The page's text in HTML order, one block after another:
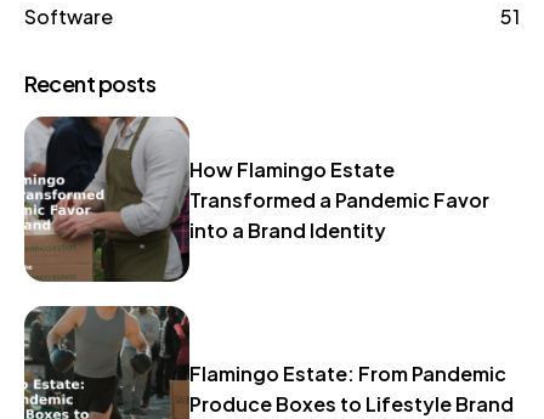
Software
51
Recent posts
How Flamingo Estate
Transformed a Pandemic Favor
into a Brand Identity
Flamingo Estate: From Pandemic
Produce Boxes to Lifestyle Brand